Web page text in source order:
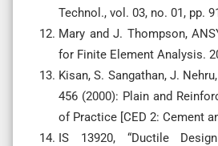
Technol., vol. 03, no. 01, pp.
Mary and J. Thompson,
for Finite Element Analysis.
Kisan, S. Sangathan, J.
456 (2000): Plain and
of Practice [CED 2: Cement
IS 13920, “Ductile